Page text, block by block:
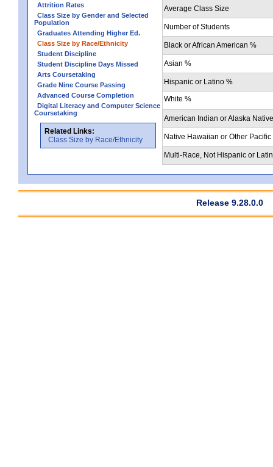
Attrition Rates
Class Size by Gender and Selected
Population
Graduates Attending Higher Ed.
Class Size by Race/Ethnicity
Student Discipline
Student Discipline Days Missed
Arts Coursetaking
Grade Nine Course Passing
Advanced Course Completion
Digital Literacy and Computer Science
Coursetaking
Related Links:
Class Size by Race/Ethnicity
Average Class Size
Number of Students
Black or African American %
Asian %
Hispanic or Latino %
White %
American Indian or Alaska
Native Hawaiian or Other
Multi-Race, Not Hispanic or
Release 9.28.0.0